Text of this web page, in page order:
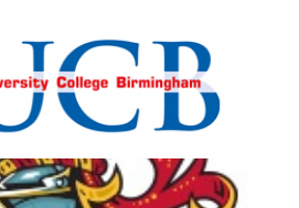
View Details